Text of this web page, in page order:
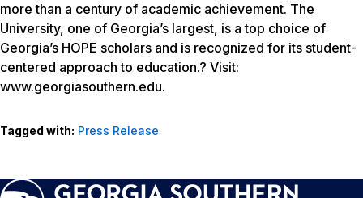
more than a century of academic achievement. The
University, one of Georgia’s largest, is a top choice of
Georgia’s HOPE scholars and is recognized for its student-
centered approach to education.? Visit:
www.georgiasouthern.edu.
Tagged with: Press Release